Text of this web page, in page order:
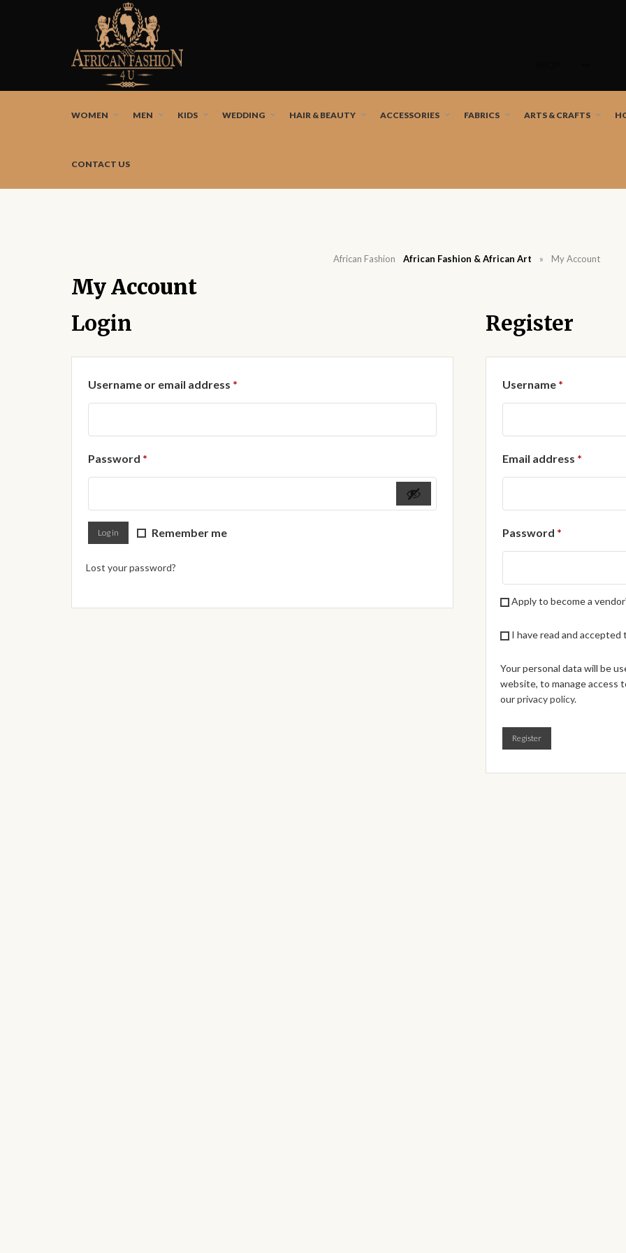
WOMEN MEN KIDS WEDDING HAIR & BEAUTY ACCESSORIES FABRICS ARTS & CRAFTS
CONTACT US
African Fashion African Fashion & African Art » My Account
My Account
Login
Username or email address *
Password *
Remember me
Log in
Lost your password?
Register
Username *Required
Email address *
Password *Required
Apply to become a
I have read and accepted
Your personal data will be
website, to manage access
ourprivacy policy.
Register